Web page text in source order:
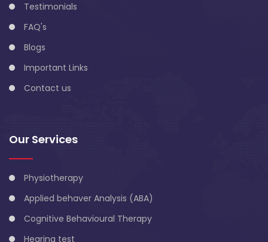
Testimonials
FAQ's
Blogs
Important Links
Contact us
Our Services
Physiotherapy
Applied behaver Analysis (ABA)
Cognitive Behavioural Therapy
Hearing test